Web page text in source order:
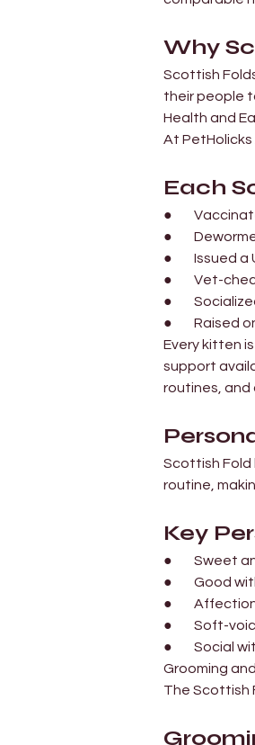
Why
Scottish
their people
Health and
At
Each
●
●
●
●        Vet-
●
●
Every kitten
support
routines, and
Scottish Fold
routine,
Key
●
●        Good
●
●        Soft-
●
Grooming
The Scottish